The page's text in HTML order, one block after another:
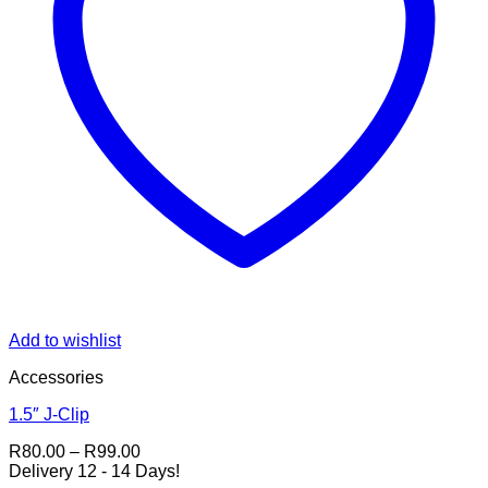
Add to wishlist
Accessories
1.5″ J-Clip
R80.00 – R99.00Price
range:
Delivery 12 - 14 Days!